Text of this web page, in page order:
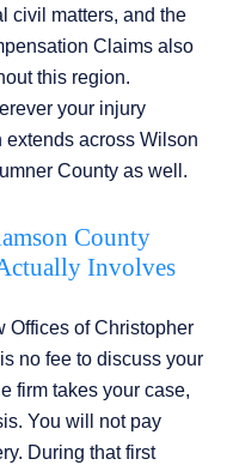
civil matters, and the
Claims also
this region.
your injury
extends across Wilson
County as well.
County
Involves
Offices of Christopher
no fee to discuss your
firm takes your case,
You will not pay
During that first